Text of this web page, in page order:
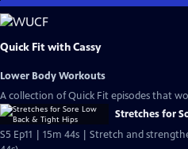
Skip
to
Main
Quick Fit with Cassy
Lower Body Workouts
A collection of Quick Fit episodes that
Stretches for
S5 Ep11 | 15m 44s | Stretch and